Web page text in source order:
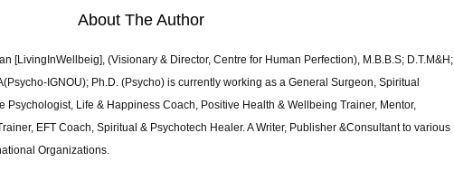
About The Author
[LivingInWellbeig], (Visionary & Director, Centre for Human Perfection), M.B.B.S; D.T.M&H;
IGNOU); Ph.D. (Psycho) is currently working as a General Surgeon, Spiritual
Psychologist, Life & Happiness Coach, Positive Health & Wellbeing Trainer, Mentor,
EFT Coach, Spiritual & Psychotech Healer. A Writer, Publisher &Consultant to various
Organizations.